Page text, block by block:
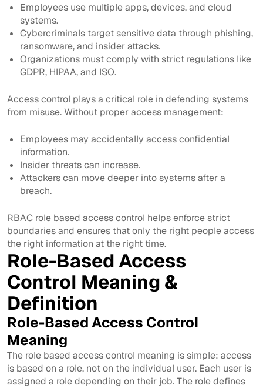
Employees use multiple apps, devices, and cloud
systems.
Cybercriminals target sensitive data through phishing,
ransomware, and insider attacks.
Organizations must comply with strict regulations like
GDPR, HIPAA, and ISO.
Access control plays a critical role in defending systems
from misuse. Without proper access management:
Employees may accidentally access confidential
information.
Insider threats can increase.
Attackers can move deeper into systems after a
breach.
RBAC role based access control helps enforce strict
boundaries and ensures that only the right people access
the right information at the right time.
Role-Based Access
Control Meaning &
Definition
Role-Based Access Control
Meaning
The role based access control meaning is simple: access
is based on a role, not on the individual user. Each user is
assigned a role depending on their job. The role defines